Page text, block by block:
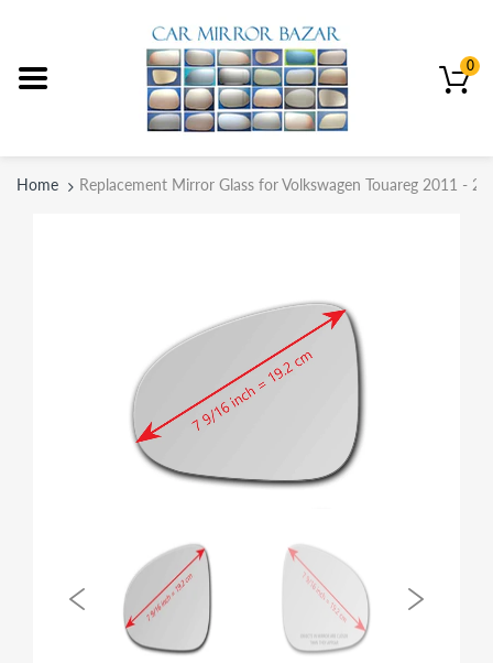
0
Home Replacement Mirror Glass for Volkswagen Touareg 2011 -